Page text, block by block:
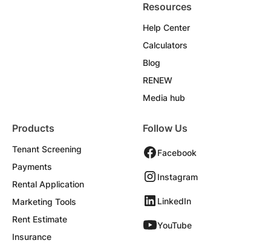
Resources
Help Center
Calculators
Blog
RENEW
Media hub
Products
Tenant Screening
Payments
Rental Application
Marketing Tools
Rent Estimate
Insurance
Follow Us
Facebook
Instagram
LinkedIn
YouTube